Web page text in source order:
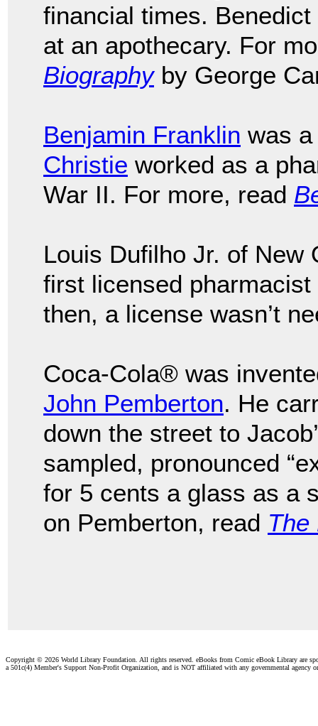
financial times.
at an apothecary. For
Biographyby George
Benjamin Franklin was
Christie worked as a
War II. For more, read
Louis Dufilho Jr. of New
first licensed
then, a license wasn’t
Coca-Cola® was
John Pemberton. He
down the street to
sampled, pronounced
for 5 cents a glass as a
on Pemberton, read The
Copyright © 2026 World Library Foundation. All rights reserved. eBooks from Comic eBook Library are
a 501c(4) Member's Support Non-Profit Organization, and is NOT affiliated with any governmental agency